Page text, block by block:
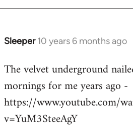
Sleeper 10 years 6 months ago
In
to
Welcome
libcom.org
The velvet underground
mornings for me years ago -
https://www.youtube.com/
v=YuM3SteeAgY